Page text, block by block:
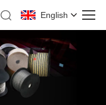
English